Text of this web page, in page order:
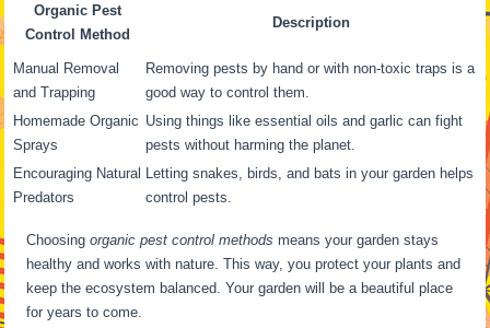
Organic Pest
Control Method
Description
Manual Removal
and Trapping
Removing pests by hand or with non-toxic traps is a
good way to control them.
Homemade Organic
Sprays
Using things like essential oils and garlic can fight
pests without harming the planet.
Encouraging Natural
Predators
Letting snakes, birds, and bats in your garden helps
control pests.
Choosingorganic pest control methods means your garden stays
healthy and works with nature. This way, you protect your plants and
keep the ecosystem balanced. Your garden will be a beautiful place
for years to come.